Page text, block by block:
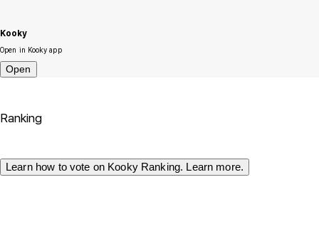
Kooky
Open in Kooky app
Open
Ranking
Learn how to vote on Kooky Ranking. Learn more.